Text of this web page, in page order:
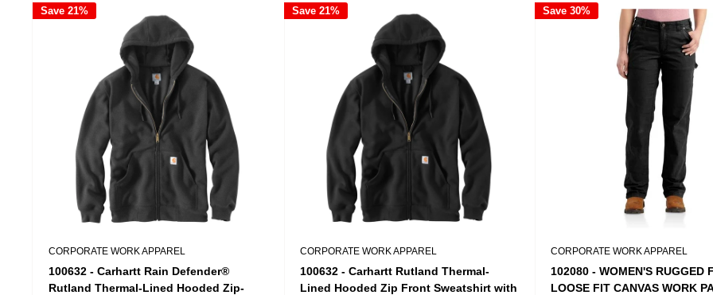
Save 21%
CORPORATE WORK APPAREL
100632 - Carhartt Rain Defender®
Rutland Thermal-Lined Hooded Zip-
Save 21%
CORPORATE WORK APPAREL
100632 - Carhartt Rutland Thermal-
Lined Hooded Zip Front Sweatshirt with
Save 30%
CORPORATE WORK APPAREL
102080 - WOMEN'S RUGGED
LOOSE FIT CANVAS WORK